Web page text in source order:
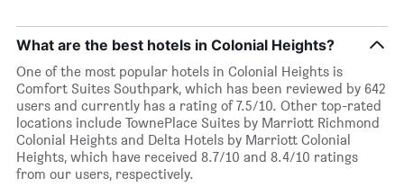
What are the best hotels in Colonial Heights?
One of the most popular hotels in Colonial Heights is
Comfort Suites Southpark, which has been reviewed by 642
users and currently has a rating of 7.5/10. Other top-rated
locations include TownePlace Suites by Marriott Richmond
Colonial Heights and Delta Hotels by Marriott Colonial
Heights, which have received 8.7/10 and 8.4/10 ratings
from our users, respectively.